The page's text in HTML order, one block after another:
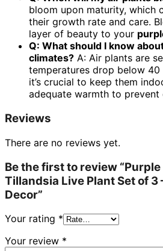
bloom upon maturity, which
their growth rate and care.
layer of beauty to your
Q: What should I know
climates? A: Air plants are
temperatures drop below 40
it’s crucial to keep them
adequate warmth to prevent
Reviews
There are no reviews yet.
Be the first to review
Tillandsia Live Plant Set of 3
Decor”
Your rating *
Your review *